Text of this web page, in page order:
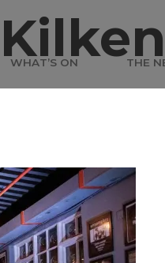
WHAT’S ON THE